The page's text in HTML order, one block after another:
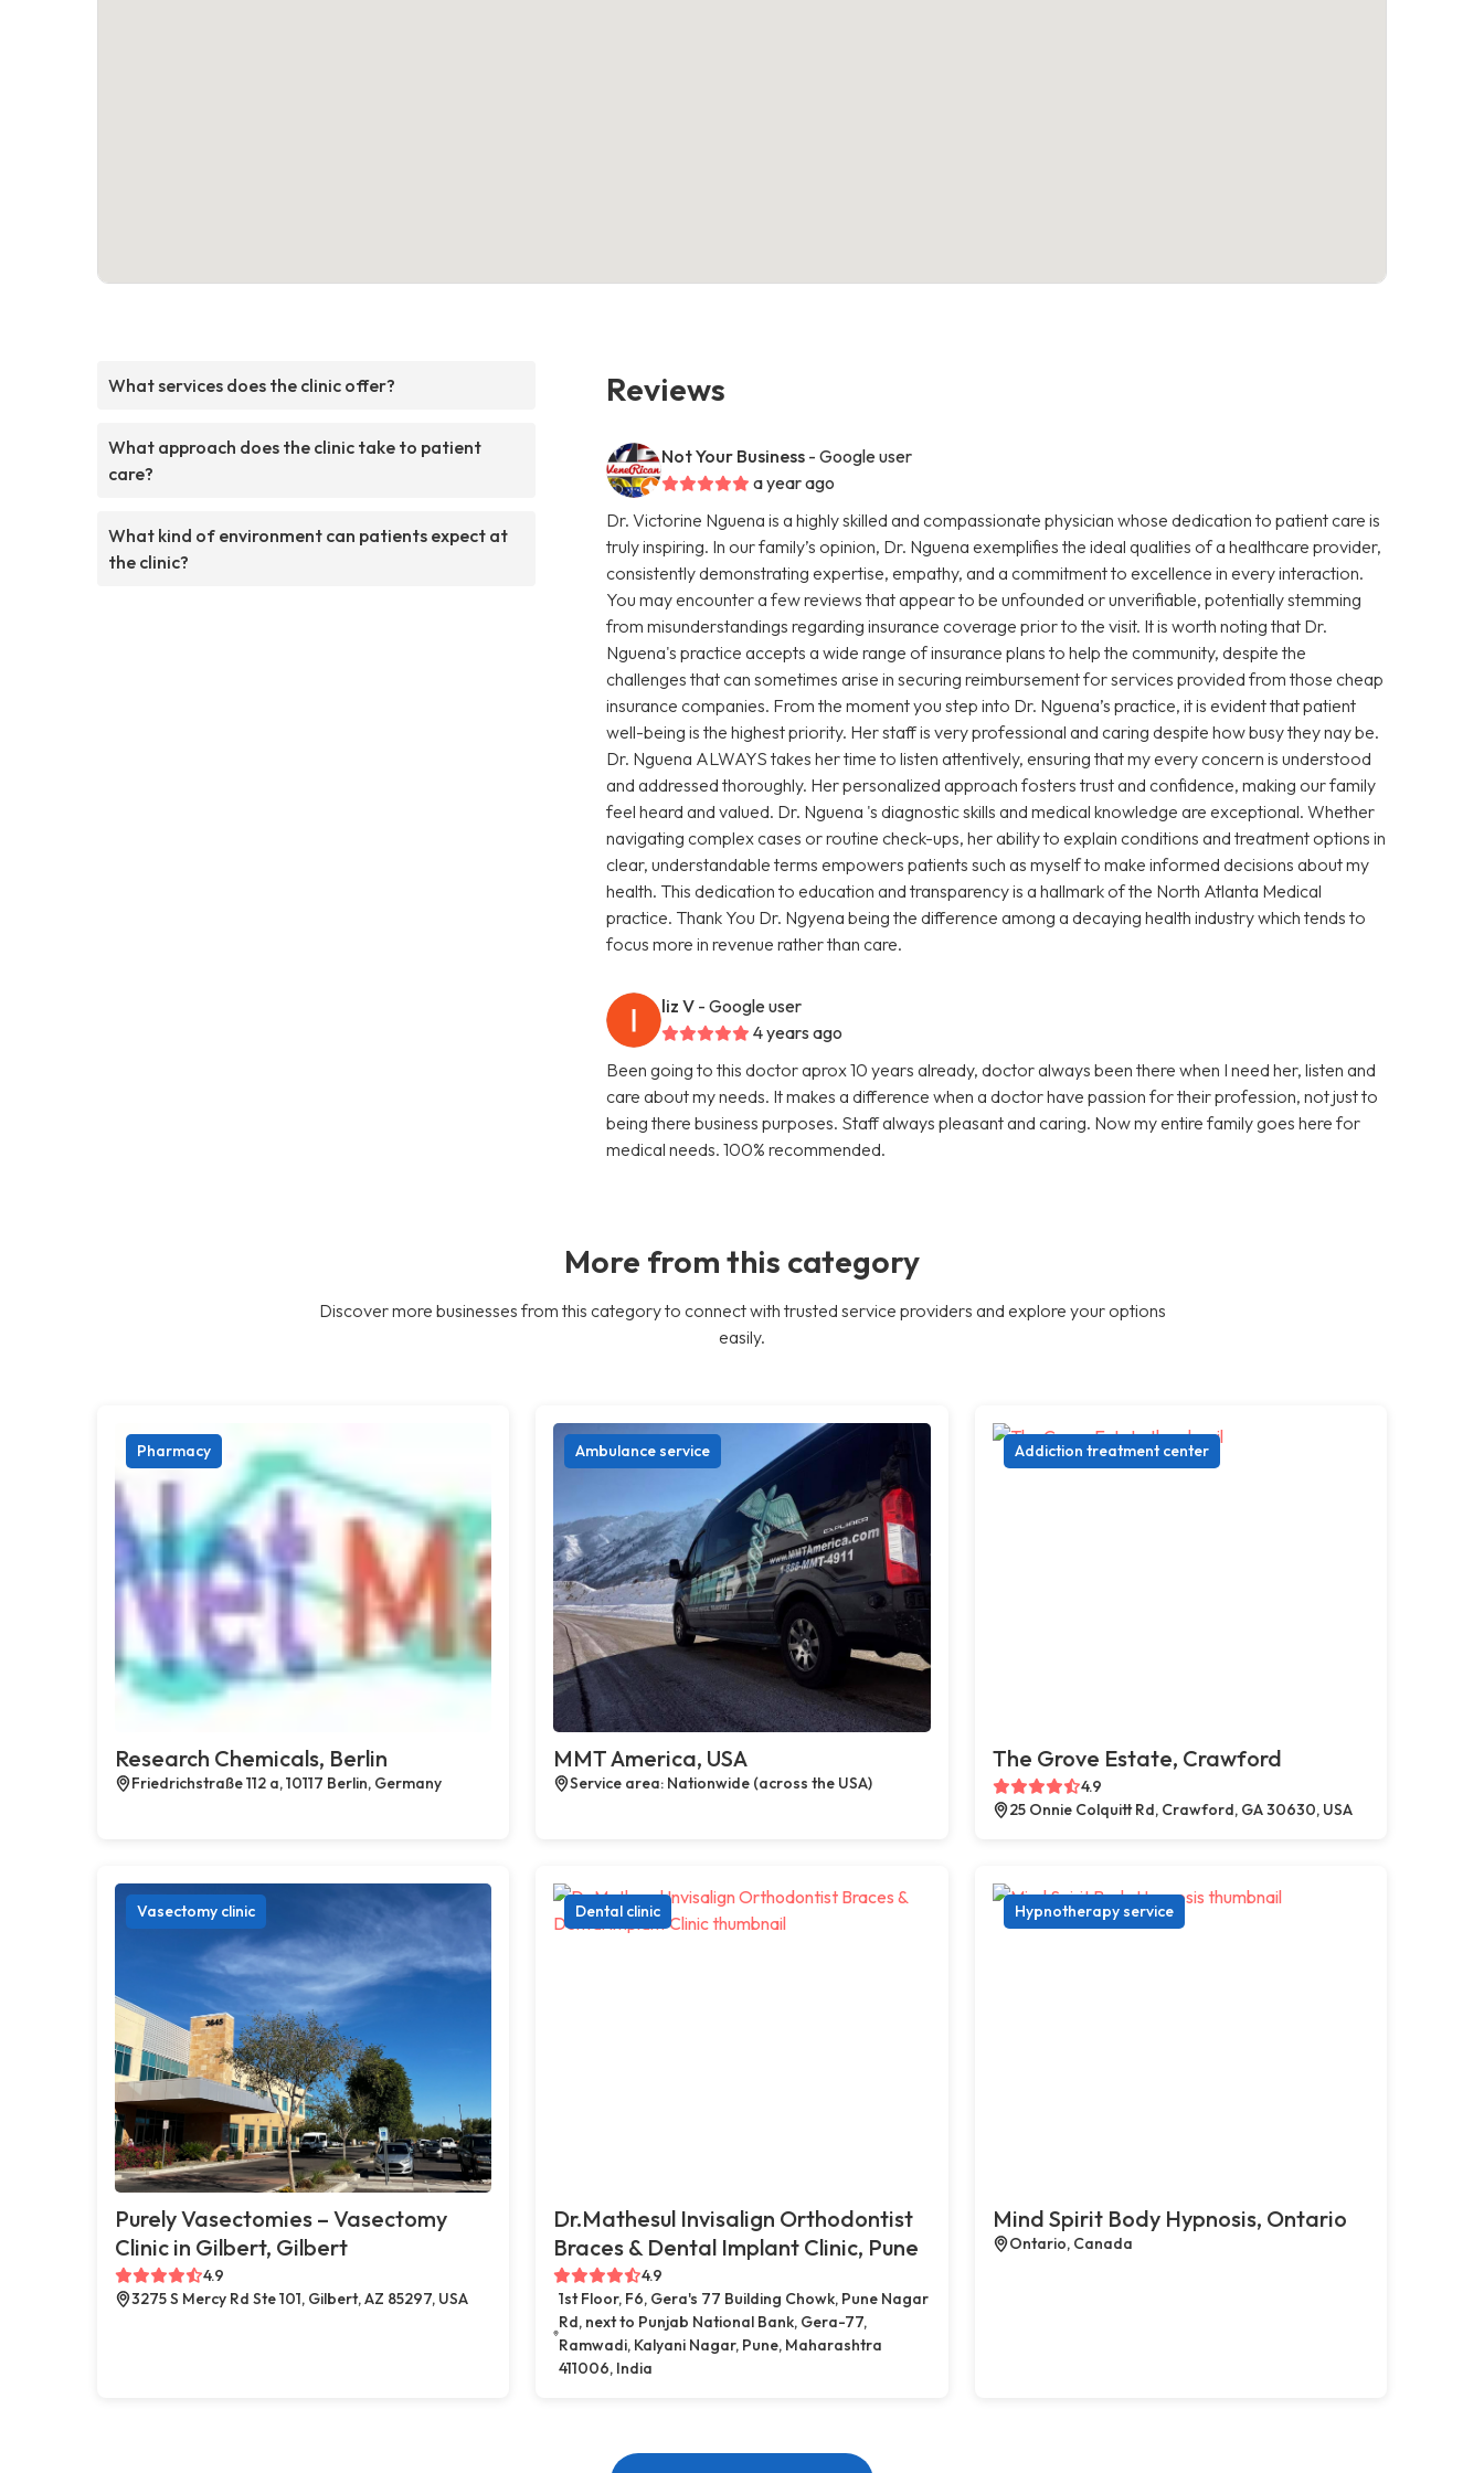
What services does the clinic offer?
What approach does the clinic take to patient
care?
What kind of environment can patients expect at
the clinic?
Reviews
Not Your Business - Google user
a year ago
Dr. Victorine Nguena is a highly skilled and compassionate physician whose dedication to patient care is
truly inspiring. In our family’s opinion, Dr. Nguena exemplifies the ideal qualities of a healthcare provider,
consistently demonstrating expertise, empathy, and a commitment to excellence in every interaction.
You may encounter a few reviews that appear to be unfounded or unverifiable, potentially stemming
from misunderstandings regarding insurance coverage prior to the visit. It is worth noting that Dr.
Nguena's practice accepts a wide range of insurance plans to help the community, despite the
challenges that can sometimes arise in securing reimbursement for services provided from those cheap
insurance companies. From the moment you step into Dr. Nguena’s practice, it is evident that patient
well-being is the highest priority. Her staff is very professional and caring despite how busy they nay be.
Dr. Nguena ALWAYS takes her time to listen attentively, ensuring that my every concern is understood
and addressed thoroughly. Her personalized approach fosters trust and confidence, making our family
feel heard and valued. Dr. Nguena 's diagnostic skills and medical knowledge are exceptional. Whether
navigating complex cases or routine check-ups, her ability to explain conditions and treatment options in
clear, understandable terms empowers patients such as myself to make informed decisions about my
health. This dedication to education and transparency is a hallmark of the North Atlanta Medical
practice. Thank You Dr. Ngyena being the difference among a decaying health industry which tends to
focus more in revenue rather than care.
liz V - Google user
4 years ago
Been going to this doctor aprox 10 years already, doctor always been there when I need her, listen and
care about my needs. It makes a difference when a doctor have passion for their profession, not just to
being there business purposes. Staff always pleasant and caring. Now my entire family goes here for
medical needs. 100% recommended.
More from this category
Discover more businesses from this category to connect with trusted service providers and explore your options
easily.
Pharmacy
Research Chemicals, Berlin
Friedrichstraße 112 a, 10117 Berlin, Germany
Ambulance service
MMT America, USA
Service area: Nationwide (across the USA)
Addiction treatment center
The Grove Estate, Crawford
4.9
25 Onnie Colquitt Rd, Crawford, GA 30630, USA
Vasectomy clinic
Purely Vasectomies – Vasectomy
Clinic in Gilbert, Gilbert
4.9
3275 S Mercy Rd Ste 101, Gilbert, AZ 85297, USA
Dental clinic
Dr.Mathesul Invisalign Orthodontist
Braces & Dental Implant Clinic, Pune
4.9
1st Floor, F6, Gera's 77 Building Chowk, Pune Nagar
Rd, next to Punjab National Bank, Gera-77,
Ramwadi, Kalyani Nagar, Pune, Maharashtra
411006, India
Hypnotherapy service
Mind Spirit Body Hypnosis, Ontario
Ontario, Canada